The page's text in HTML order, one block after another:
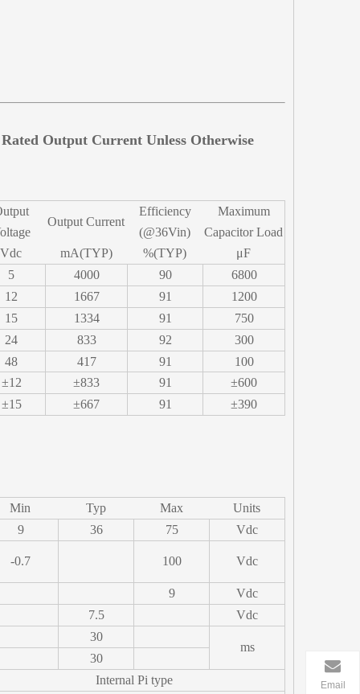
Output Current Unless Otherwise
Output Current
Efficiency
(@36Vin)
Maximum
Capacitor Load
Vdc mA(TYP) %(TYP)
μF
5 4000 90
6800
12 1667 91
1200
15 1334 91
750
24 833 92
300
48 417 91
100
±12 ±833 91
±600
±15 ±667 91 ±390
Min Typ Max
Units
9 36 75
Vdc
-0.7 100 Vdc
9
Vdc
7.5 Vdc
30
ms
30
Internal Pi type Email